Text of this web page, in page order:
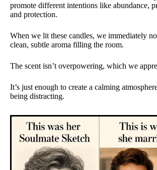
promote different intentions like abundance,
and protection.
When we lit these candles, we immediately
clean, subtle aroma filling the room.
The scent isn’t overpowering, which we
It’s just enough to create a calming
being distracting.